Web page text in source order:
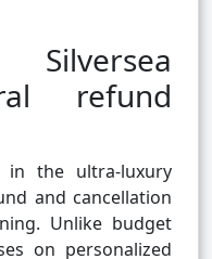
Silversea
refund
in the ultra-luxury
and cancellation
Unlike budget
on personalized